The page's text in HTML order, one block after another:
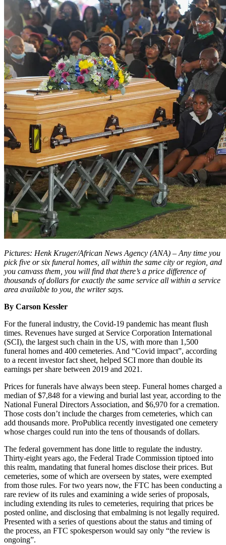
Pictures: Henk Kruger/African News Agency (ANA) – Any time you
pick five or six funeral homes, all within the same city or region, and
you canvass them, you will find that there’s a price difference of
thousands of dollars for exactly the same service all within a service
area available to you, the writer says.
By Carson Kessler
For the funeral industry, the Covid-19 pandemic has meant flush
times. Revenues have surged at Service Corporation International
(SCI), the largest such chain in the US, with more than 1,500
funeral homes and 400 cemeteries. And “Covid impact”, according
to a recent investor fact sheet, helped SCI more than double its
earnings per share between 2019 and 2021.
Prices for funerals have always been steep. Funeral homes charged a
median of $7,848 for a viewing and burial last year, according to the
National Funeral Directors Association, and $6,970 for a cremation.
Those costs don’t include the charges from cemeteries, which can
add thousands more. ProPublica recently investigated one cemetery
whose charges could run into the tens of thousands of dollars.
The federal government has done little to regulate the industry.
Thirty-eight years ago, the Federal Trade Commission tiptoed into
this realm, mandating that funeral homes disclose their prices. But
cemeteries, some of which are overseen by states, were exempted
from those rules. For two years now, the FTC has been conducting a
rare review of its rules and examining a wide series of proposals,
including extending its rules to cemeteries, requiring that prices be
posted online, and disclosing that embalming is not legally required.
Presented with a series of questions about the status and timing of
the process, an FTC spokesperson would say only “the review is
ongoing”.